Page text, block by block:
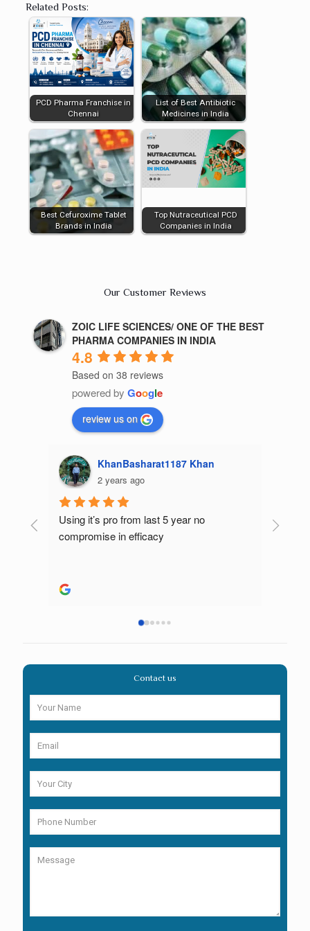
Related Posts:
PCD Pharma Franchise in
Chennai
List of Best Antibiotic
Medicines in India
Best Cefuroxime Tablet
Brands in India
Top Nutraceutical PCD
Companies in India
Our Customer Reviews
ZOIC LIFE SCIENCES/ ONE OF THE BEST
PHARMA COMPANIES IN INDIA
4.8
Based on 38 reviews
powered by Google
review us on
Kajal Gupta
2 years ago
Contact us